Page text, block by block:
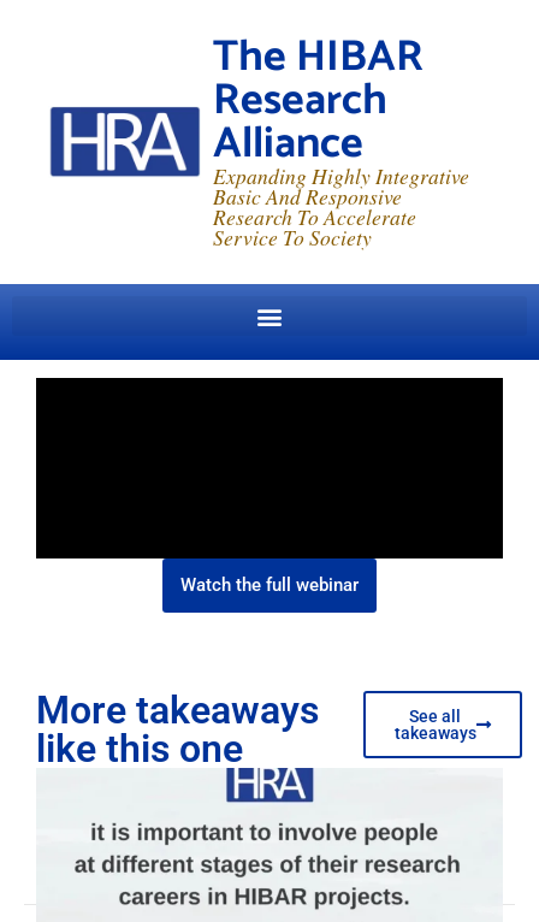
The HIBAR
Research
Alliance
Expanding Highly Integrative
Basic And Responsive
Research To Accelerate
Service To Society
Watch the full webinar
More takeaways
like this one
See all
takeaways